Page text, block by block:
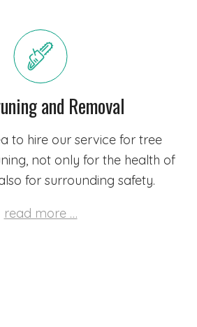
and Removal
to hire our service for tree
not only for the health of
for surrounding safety.
read more …